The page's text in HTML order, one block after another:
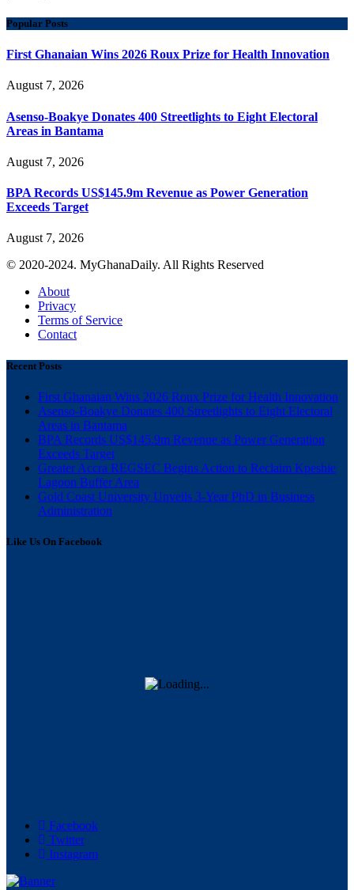
Popular Posts
First Ghanaian Wins 2026 Roux Prize for Health Innovation
August 7, 2026
Asenso-Boakye Donates 400 Streetlights to Eight Electoral
Areas in Bantama
August 7, 2026
BPA Records US$145.9m Revenue as Power Generation
Exceeds Target
August 7, 2026
© 2020-2024. MyGhanaDaily. All Rights Reserved
About
Privacy
Terms of Service
Contact
Recent Posts
First Ghanaian Wins 2026 Roux Prize for Health Innovation
Asenso-Boakye Donates 400 Streetlights to Eight Electoral
Areas in Bantama
BPA Records US$145.9m Revenue as Power Generation
Exceeds Target
Greater Accra REGSEC Begins Action to Reclaim Kpeshie
Lagoon Buffer Area
Gold Coast University Unveils 3-Year PhD in Business
Administration
Like Us On Facebook
Facebook
Twitter
Instagram